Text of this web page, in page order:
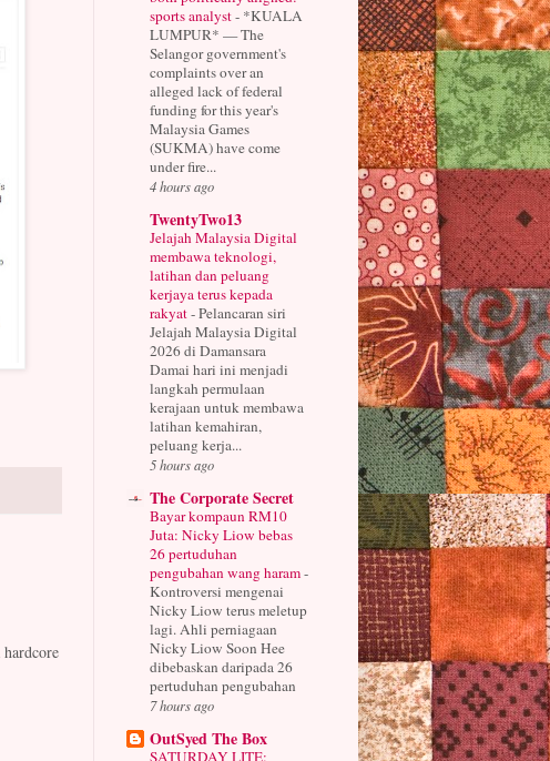
sports analyst- *KUALA
LUMPUR* — The
Selangor government's
complaints over an
alleged lack of federal
funding for this year's
Malaysia Games
(SUKMA) have come
under fire...
4 hours ago
TwentyTwo13
Jelajah Malaysia Digital
membawa teknologi,
latihan dan peluang
kerjaya terus kepada
rakyat-Pelancaran siri
Jelajah Malaysia Digital
2026 di Damansara
Damai hari ini menjadi
langkah permulaan
kerajaan untuk membawa
latihan kemahiran,
peluang kerja...
5 hours ago
The Corporate Secret
Bayar kompaun RM10
Juta: Nicky Liow bebas
26 pertuduhan
pengubahan wang haram-
Kontroversi mengenai
Nicky Liow terus meletup
lagi. Ahli perniagaan
Nicky Liow Soon Hee
dibebaskan daripada 26
pertuduhan pengubahan
7 hours ago
OutSyed The Box
SATURDAY LITE: